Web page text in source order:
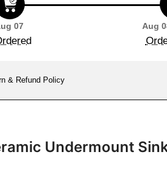
07 Aug
& Refund Policy
Undermount